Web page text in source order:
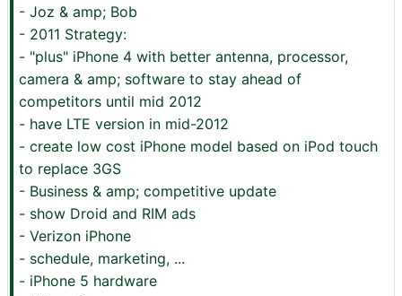
- Joz & amp; Bob
- 2011 Strategy:
- "plus" iPhone 4 with better antenna, processor,
camera & amp; software to stay ahead of
competitors until mid 2012
- have LTE version in mid-2012
- create low cost iPhone model based on iPod touch
to replace 3GS
- Business & amp; competitive update
- show Droid and RIM ads
- Verizon iPhone
- schedule, marketing, ...
- iPhone 5 hardware